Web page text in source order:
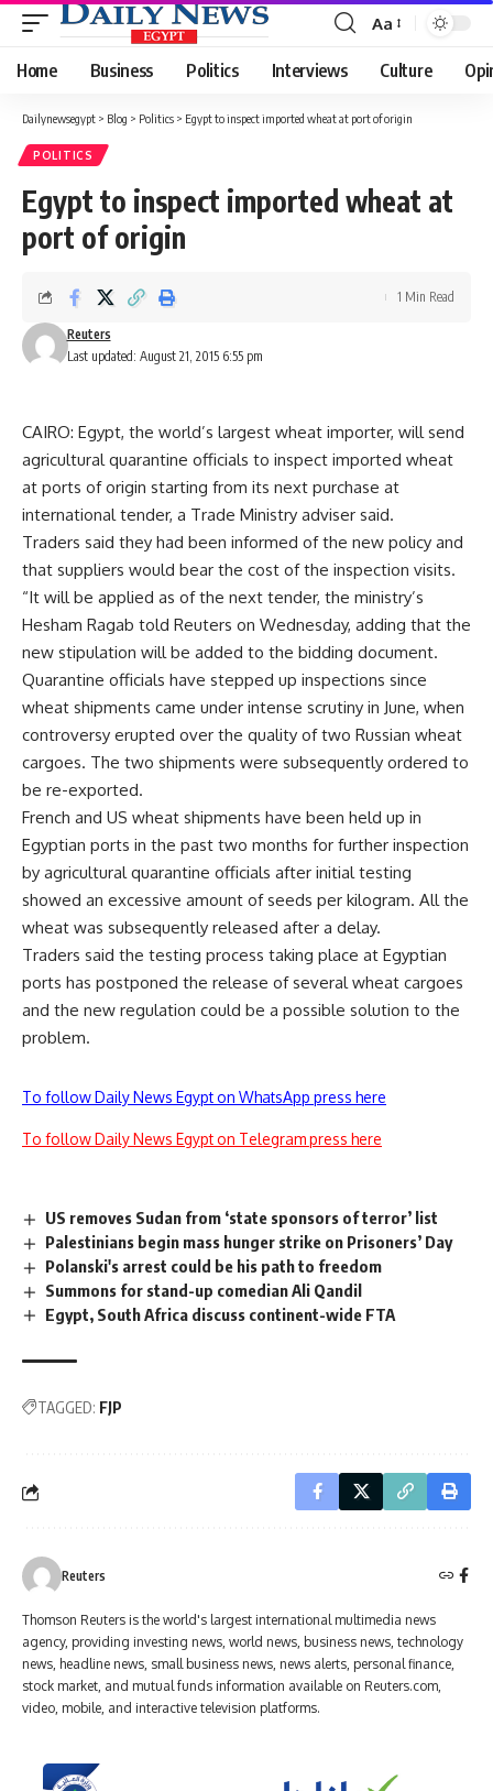
Font
Resizer
Aa
Home Business Politics Interviews Culture
Dailynewsegypt > Blog > Politics > Egypt to inspect imported wheat at port of origin
POLITICS
Egypt to inspect imported wheat at
port of origin
Last updated: August 21, 2015 6:55 pm
Reuters
1 Min Read
CAIRO: Egypt, the world’s largest wheat importer, will send
agricultural quarantine officials to inspect imported wheat
at ports of origin starting from its next purchase at
international tender, a Trade Ministry adviser said.
Traders said they had been informed of the new policy and
that suppliers would bear the cost of the inspection visits.
“It will be applied as of the next tender, the ministry’s
Hesham Ragab told Reuters on Wednesday, adding that the
new stipulation will be added to the bidding document.
Quarantine officials have stepped up inspections since
wheat shipments came under intense scrutiny in June, when
controversy erupted over the quality of two Russian wheat
cargoes. The two shipments were subsequently ordered to
be re-exported.
French and US wheat shipments have been held up in
Egyptian ports in the past two months for further inspection
by agricultural quarantine officials after initial testing
showed an excessive amount of seeds per kilogram. All the
wheat was subsequently released after a delay.
Traders said the testing process taking place at Egyptian
ports has postponed the release of several wheat cargoes
and the new regulation could be a possible solution to the
problem.
To follow Daily News Egypt on WhatsApp press here
To follow Daily News Egypt on Telegram press here
US removes Sudan from ‘state sponsors of terror’ list
Palestinians begin mass hunger strike on Prisoners’ Day
Polanski's arrest could be his path to freedom
Summons for stand-up comedian Ali Qandil
Egypt, South Africa discuss continent-wide FTA
TAGGED: FJP
Reuters
Thomson Reuters is the world's largest international multimedia news
agency, providing investing news, world news, business news, technology
news, headline news, small business news, news alerts, personal finance,
stock market, and mutual funds information available on Reuters.com,
video, mobile, and interactive television platforms.